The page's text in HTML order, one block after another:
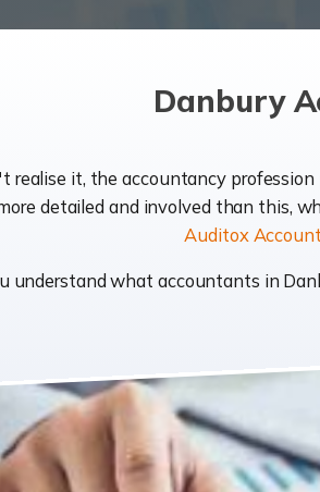
Danbury
realise it, the accountancy
detailed and involved than this,
Auditox
understand what accountants in